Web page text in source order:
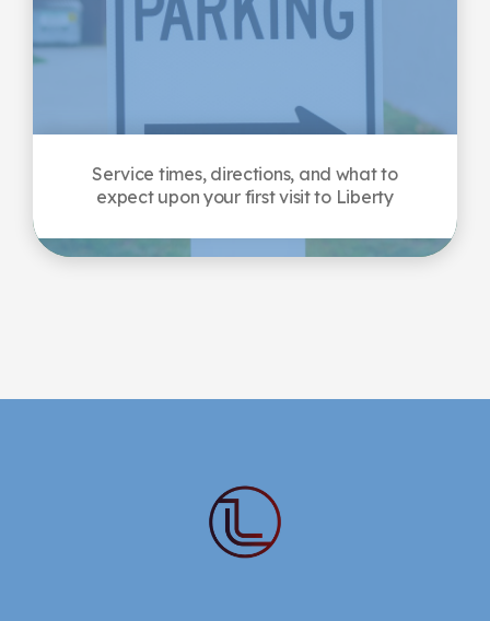
Service times, directions, and what to
expect upon your first visit to Liberty